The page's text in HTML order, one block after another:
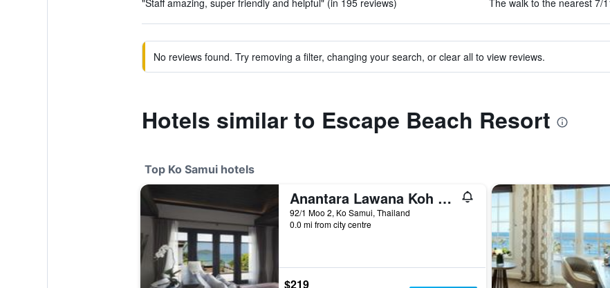
"Staff amazing, super friendly and helpful" (in 195 reviews)
The walk to the nearest 7/
No reviews found. Try removing a filter, changing your search, or clear all to view reviews.
Hotels similar to Escape Beach Resort
Top Ko Samui hotels
Anantara Lawana Koh Samui Resort
92/1 Moo 2, Ko Samui, Thailand
0.0 mi from city centre
$219